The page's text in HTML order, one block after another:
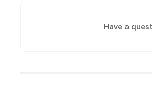
Have a